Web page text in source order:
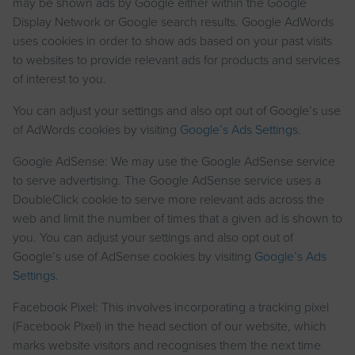
Display Network or Google search results. Google AdWords
uses cookies in order to show ads based on your past visits
to websites to provide relevant ads for products and services
of interest to you.
You can adjust your settings and also opt out of Google’s use
of AdWords cookies by visiting Google’s Ads Settings.
Google AdSense: We may use the Google AdSense service
to serve advertising. The Google AdSense service uses a
DoubleClick cookie to serve more relevant ads across the
web and limit the number of times that a given ad is shown to
you. You can adjust your settings and also opt out of
Google’s use of AdSense cookies by visiting Google’s Ads
Settings.
Facebook Pixel: This involves incorporating a tracking pixel
(Facebook Pixel) in the head section of our website, which
marks website visitors and recognises them the next time